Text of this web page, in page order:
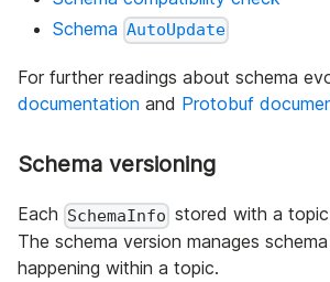
Schema AutoUpdate
For further readings about schema
documentation and Protobuf
Schema versioning
Each SchemaInfo stored with a
The schema version manages
happening within a topic.